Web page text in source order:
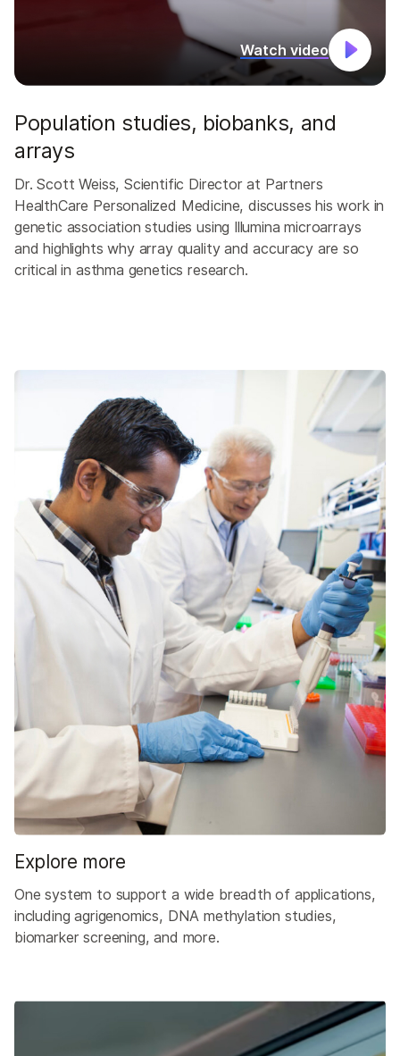
Watch video
Population studies, biobanks, and
arrays
Dr. Scott Weiss, Scientific Director at Partners
HealthCare Personalized Medicine, discusses his work in
genetic association studies using Illumina microarrays
and highlights why array quality and accuracy are so
critical in asthma genetics research.
Explore more
One system to support a wide breadth of applications,
including agrigenomics, DNA methylation studies,
biomarker screening, and more.